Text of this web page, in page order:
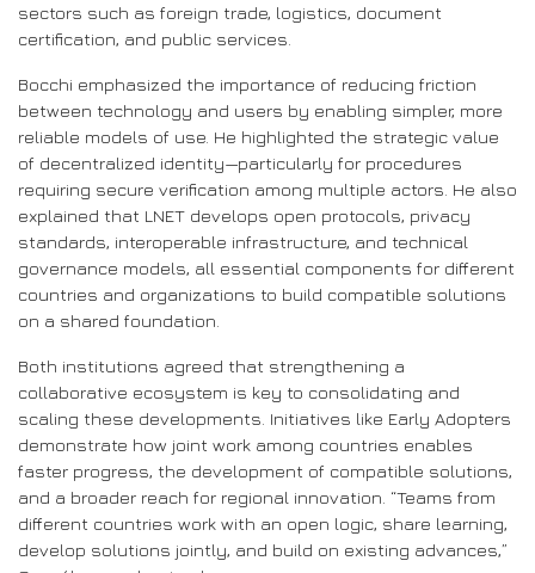
sectors such as foreign trade, logistics, document
certification, and public services.
Bocchi emphasized the importance of reducing friction
between technology and users by enabling simpler, more
reliable models of use. He highlighted the strategic value
of decentralized identity—particularly for procedures
requiring secure verification among multiple actors. He also
explained that LNET develops open protocols, privacy
standards, interoperable infrastructure, and technical
governance models, all essential components for different
countries and organizations to build compatible solutions
on a shared foundation.
Both institutions agreed that strengthening a
collaborative ecosystem is key to consolidating and
scaling these developments. Initiatives like Early Adopters
demonstrate how joint work among countries enables
faster progress, the development of compatible solutions,
and a broader reach for regional innovation. “Teams from
different countries work with an open logic, share learning,
develop solutions jointly, and build on existing advances,”